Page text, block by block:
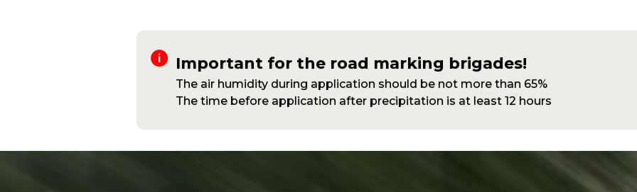
Important for the road marking brigades!
The air humidity during application should be not more than 65%
The time before application after precipitation is at least 12 hours